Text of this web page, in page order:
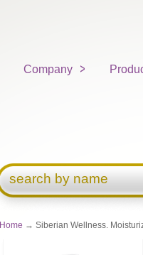
Company
search by name
Home → Siberian Wellness.